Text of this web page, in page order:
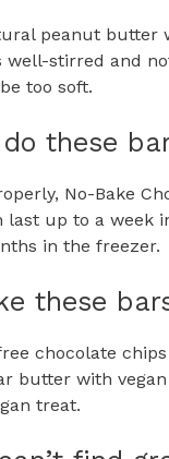
peanut butter
well-stirred and
too soft.
these
No-Bake
last up to a week
in the freezer.
these
chocolate
butter with
treat.